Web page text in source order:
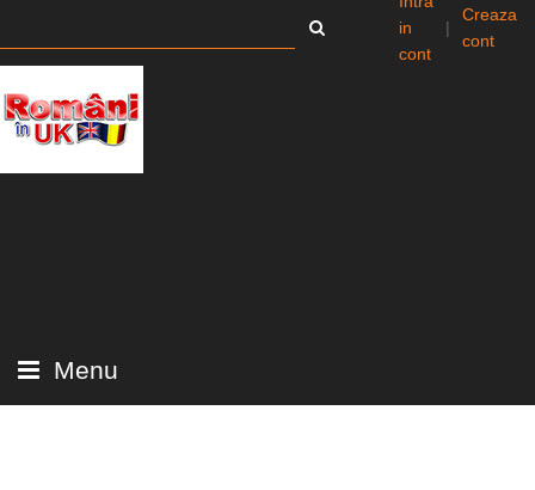
in
cont
|
Creaza
cont
Menu